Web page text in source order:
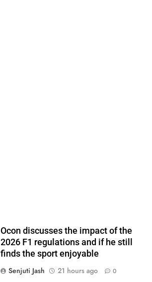
Ocon discusses the impact of the
2026 F1 regulations and if he still
finds the sport enjoyable
Senjuti Jash
21 hours ago 0